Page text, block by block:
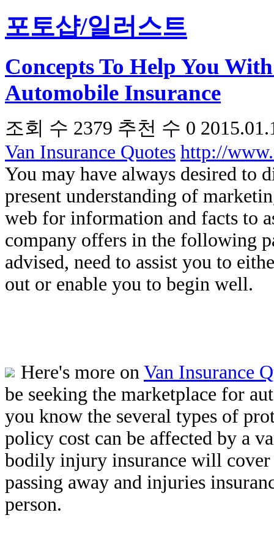
포토샵/일러스트
Concepts To Help You
Automobile Insurance
조회 수 2379 추천 수 0
Van Insurance Quotes http://
You may have always desired to
present understanding of
web for information and facts to
company offers in the following
advised, need to assist you to
out or enable you to begin well.
Here's more on Van Insurance
be seeking the marketplace for
you know the several types of
policy cost can be affected by a
bodily injury insurance will
passing away and injuries
person.